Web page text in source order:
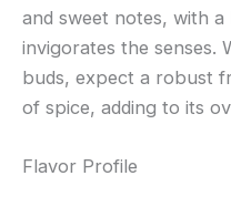
and sweet notes, with
invigorates the senses.
buds, expect a robust
of spice, adding to its
Flavor Profile